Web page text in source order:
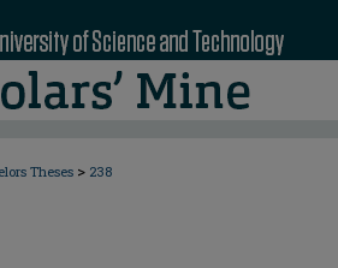
Theses > 238